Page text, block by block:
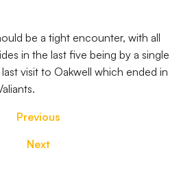
be a tight encounter, with all
in the last five being by a single
last visit to Oakwell which ended in
Previous
Next